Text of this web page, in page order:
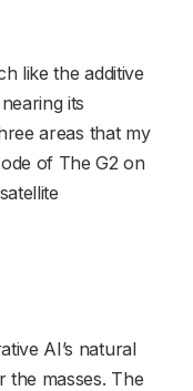
like the additive
its
areas that my
of The G2 on
AI’s natural
the masses. The